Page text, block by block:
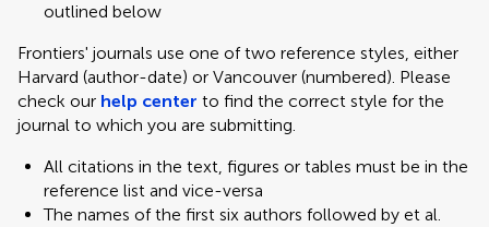
outlined below
Frontiers' journals use one of two reference styles, either
Harvard (author-date) or Vancouver (numbered). Please
check our help center to find the correct style for the
journal to which you are submitting.
All citations in the text, figures or tables must be in the
reference list and vice-versa
The names of the first six authors followed by et al.